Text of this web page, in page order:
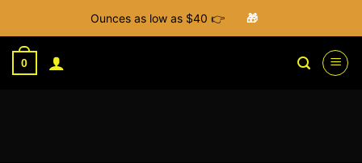
Ounces as low as $40 👉 🎁
Skip
0